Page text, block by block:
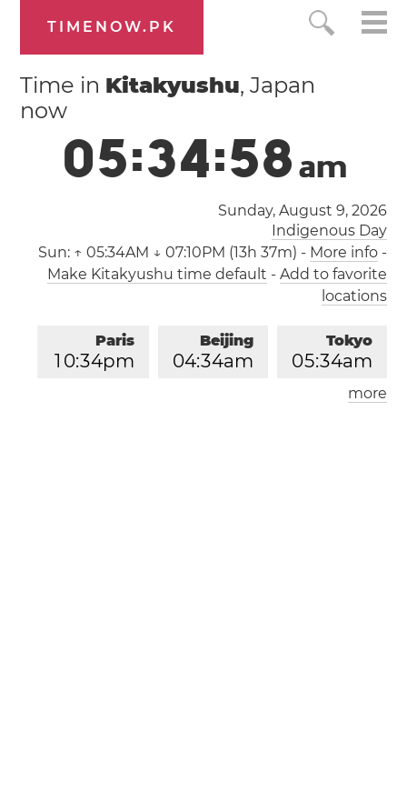
TIMENOW.PK
Time in Kitakyushu, Japan
now
05:34:58am
Sunday, August 9, 2026
Indigenous Day
Sun: ↑ 05:34AM ↓ 07:10PM (13h 37m) - More info-
Make Kitakyushu time default - Add to favorite
locations
Tokyo
05:34am
Beijing
04:34am
Paris
1 0:34pm
London
more